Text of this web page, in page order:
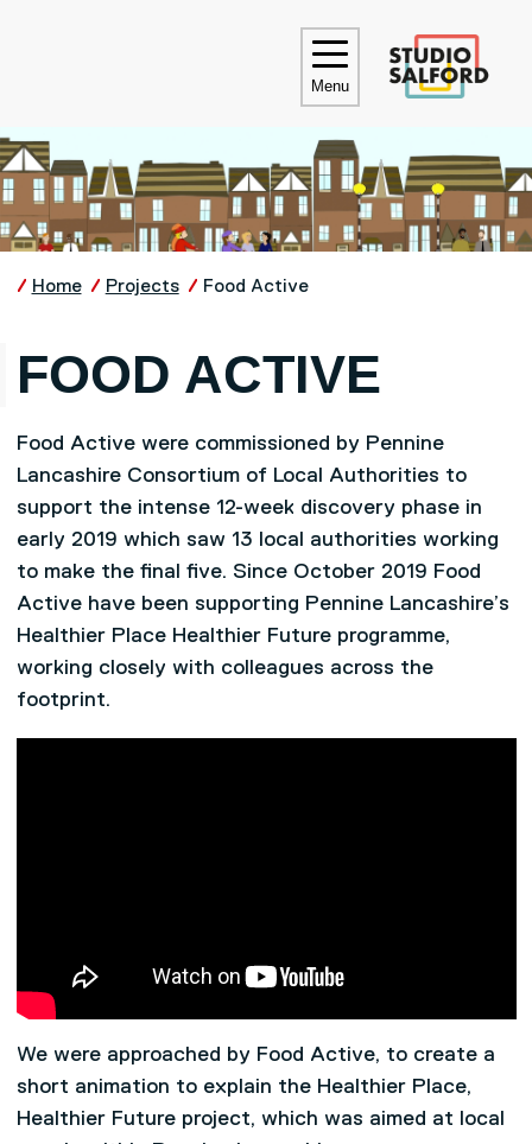
Menu
Home Projects Food Active
FOOD ACTIVE
Food Active were commissioned by Pennine
Lancashire Consortium of Local Authorities to
support the intense 12-week discovery phase in
early 2019 which saw 13 local authorities working
to make the final five. Since October 2019 Food
Active have been supporting Pennine Lancashire’s
Healthier Place Healthier Future programme,
working closely with colleagues across the
footprint.
We were approached by Food Active, to create a
short animation to explain the Healthier Place,
Healthier Future project, which was aimed at local